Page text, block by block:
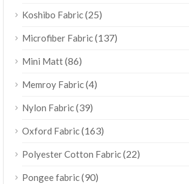
Koshibo Fabric(25)
Microfiber Fabric(137)
Mini Matt(86)
Memroy Fabric(4)
Nylon Fabric(39)
Oxford Fabric(163)
Polyester Cotton Fabric(22)
Pongee fabric(90)